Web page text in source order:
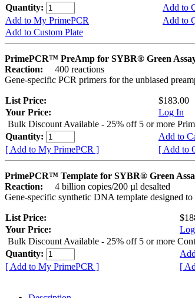
Quantity:
Add to
Add to My PrimePCR
Add to
Add to Custom Plate
PrimePCR™ PreAmp for SYBR® Green
Reaction:
400 reactions
Gene-specific PCR primers for the unbiased
List Price:
$183.00
Your Price:
Log In
Bulk Discount Available - 25% off 5 or more
Quantity:
Add to
[ Add to My PrimePCR ]
[ Add to
PrimePCR™ Template for SYBR® Green
Reaction:
4 billion copies/200 µl desalted
Gene-specific synthetic DNA template designed
List Price:
Your Price:
Bulk Discount Available - 25% off 5 or more
Quantity:
[ Add to My PrimePCR ]
[